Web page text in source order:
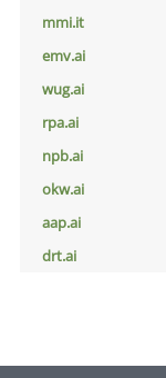
mmi.it
emv.ai
wug.ai
rpa.ai
npb.ai
okw.ai
aap.ai
drt.ai